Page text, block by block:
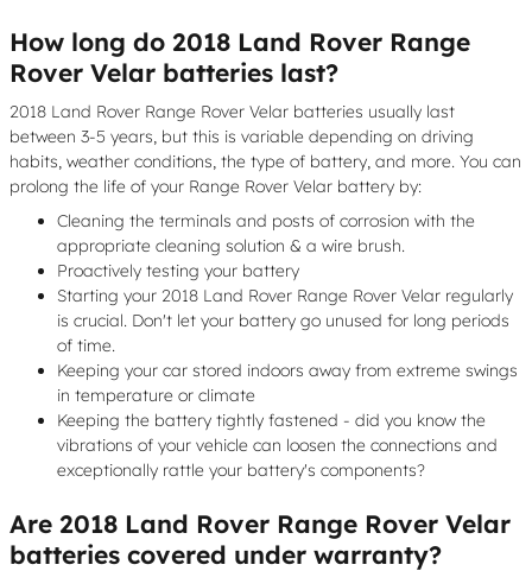
How long do 2018 Land Rover Range
Rover Velar batteries last?
2018 Land Rover Range Rover Velar batteries usually last
between 3-5 years, but this is variable depending on driving
habits, weather conditions, the type of battery, and more. You can
prolong the life of your Range Rover Velar battery by:
Cleaning the terminals and posts of corrosion with the
appropriate cleaning solution & a wire brush.
Proactively testing your battery
Starting your 2018 Land Rover Range Rover Velar regularly
is crucial. Don't let your battery go unused for long periods
of time.
Keeping your car stored indoors away from extreme swings
in temperature or climate
Keeping the battery tightly fastened - did you know the
vibrations of your vehicle can loosen the connections and
exceptionally rattle your battery's components?
Are 2018 Land Rover Range Rover Velar
batteries covered under warranty?